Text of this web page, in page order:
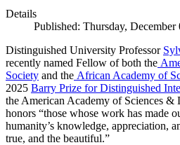
Details
Published: Thursday, December
Distinguished University Professor
recently named Fellow of both the
Society and the African Academy of
2025 Barry Prize for Distinguished
the American Academy of Sciences &
honors “those whose work has made
humanity’s knowledge, appreciation,
true, and the beautiful.”